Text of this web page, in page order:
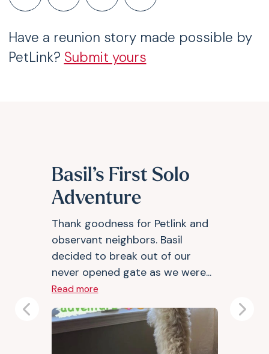
Have a reunion story made possible by
PetLink? Submit yours
Basil’s First Solo
Adventure
Thank goodness for Petlink and
observant neighbors. Basil
decided to break out of our
never opened gate as we were...
Read more
Previous Next